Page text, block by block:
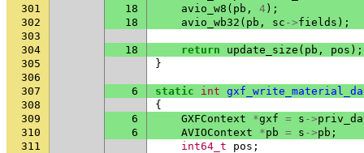
301
18 avio_w8 ( pb , 4 );
302
18 avio_wb32 ( pb , sc ->fields );
303
304
18 return update_size ( pb , pos );
305
}
306
307
6 static int
308
{
309
6 GXFContext *gxf = s ->
310
6 AVIOContext *pb = s ->pb ;
311
int64_t pos ;